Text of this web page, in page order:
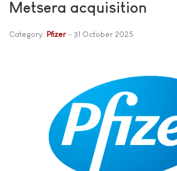
Metsera acquisition
Category: Pfizer 31 October 2025